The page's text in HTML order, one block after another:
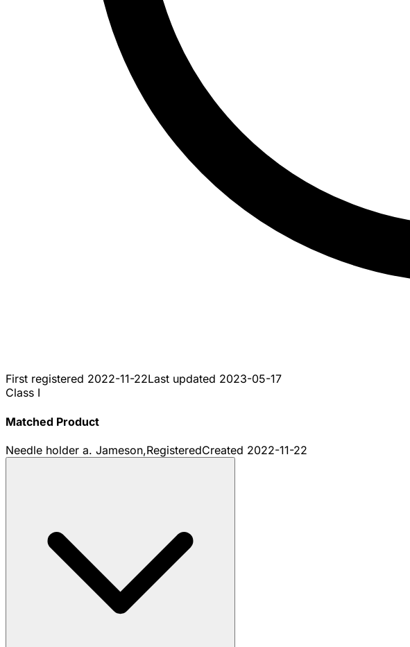
First registered 2022-11-22Last updated 2023-05-17
Class I
Matched Product
Needle holder a. Jameson,RegisteredCreated 2022-11-22